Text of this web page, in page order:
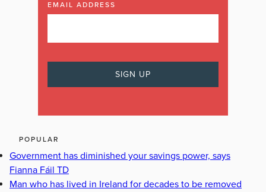
EMAIL ADDRESS
POPULAR
Government has diminished your savings power, says
Fianna Fáil TD
Man who has lived in Ireland for decades to be removed